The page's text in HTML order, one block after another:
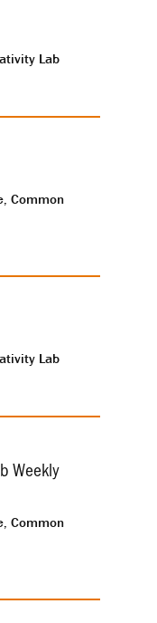
Lab
Common
Lab
Weekly
Common